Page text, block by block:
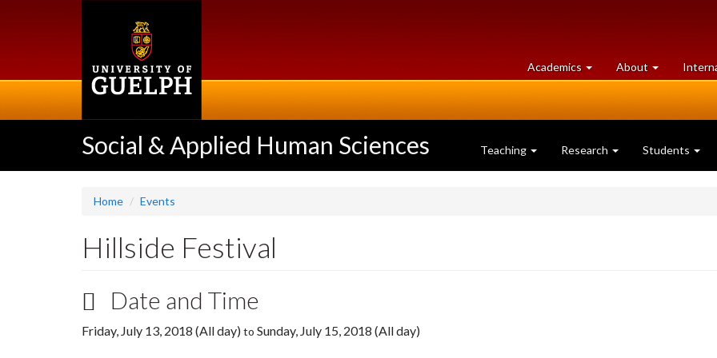
Academics at
University
About University
of
Social & Applied Human Sciences Teaching Research Students
Home Events
Hillside Festival
Date and Time
Friday, July 13, 2018 (All day) to Sunday, July 15, 2018 (All day)